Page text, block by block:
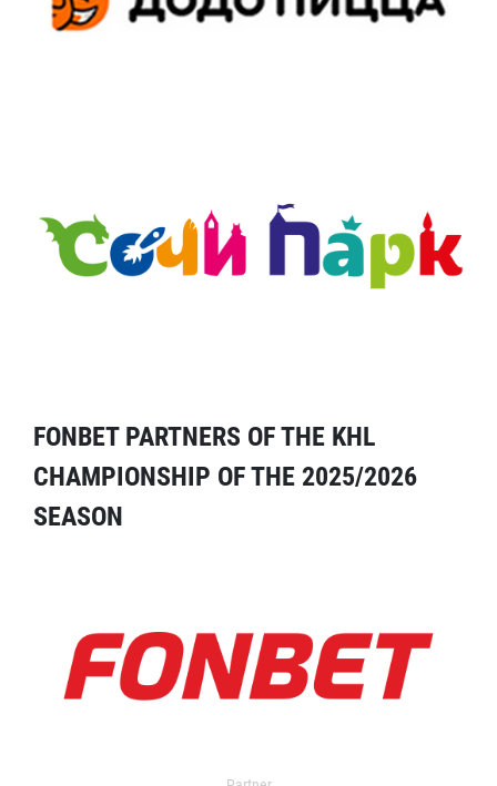
FONBET PARTNERS OF THE KHL
CHAMPIONSHIP OF THE 2025/2026
SEASON